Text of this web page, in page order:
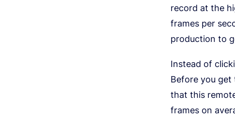
record at the
frames per
production to
Instead of
Before you
that this
frames on